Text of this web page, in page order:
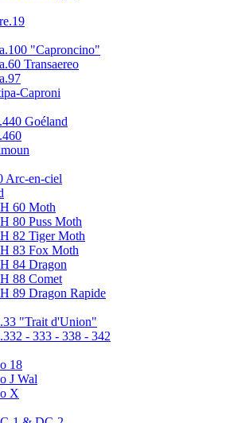
"Caproncino"
Transaereo
Caproni
Goéland
Arc-en-ciel
60 Moth
80 Puss Moth
82 Tiger Moth
83 Fox Moth
84 Dragon
88 Comet
89 Dragon Rapide
"Trait d'Union"
- 333 - 338 - 342
18
J Wal
X